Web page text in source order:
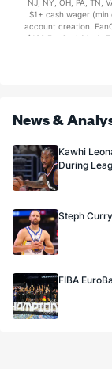
https://
NJ, NY, OH, PA, TN,
$1+ cash wager
account creation.
$100 FanCash/day).
News &
Kawhi
During
Steph
FIBA